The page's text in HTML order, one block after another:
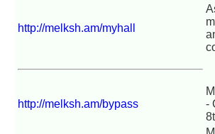
http://melksh.am/myhall
http://melksh.am/bypass
-